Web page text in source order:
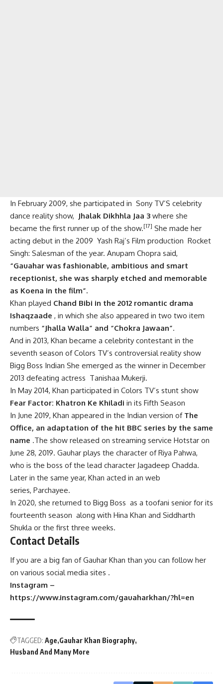
In February 2009, she participated in Sony TV’S celebrity
dance reality show, Jhalak Dikhhla Jaa 3 where she
became the first runner up of the show.[17] She made her
acting debut in the 2009 Yash Raj’s Film production Rocket
Singh: Salesman of the year. Anupam Chopra said,
“Gauahar was fashionable, ambitious and smart
receptionist, she was sharply etched and memorable
as Koena in the film”.
Khan played Chand Bibi in the 2012 romantic drama
Ishaqzaade , in which she also appeared in two two item
numbers “Jhalla Walla” and “Chokra Jawaan”.
And in 2013, Khan became a celebrity contestant in the
seventh season of Colors TV’s controversial reality show
Bigg Boss Indian She emerged as the winner in December
2013 defeating actress Tanishaa Mukerji.
In May 2014, Khan participated in Colors TV’s stunt show
Fear Factor: Khatron Ke Khiladi in its Fifth Season
In June 2019, Khan appeared in the Indian version ofThe
Office, an adaptation of the hit BBC series by the same
name .The show released on streaming service Hotstar on
June 28, 2019. Gauhar plays the character of Riya Pahwa,
who is the boss of the lead character Jagadeep Chadda.
Later in the same year, Khan acted in an web
series, Parchayee.
In 2020, she returned to Bigg Boss as a toofani senior for its
fourteenth season along with Hina Khan and Siddharth
Shukla or the first three weeks.
Contact Details
If you are a big fan of Gauhar Khan than you can follow her
on various social media sites .
Instagram –
https://www.instagram.com/gauaharkhan/?hl=en
TAGGED: Age Gauhar Khan Biography
Husband And Many More